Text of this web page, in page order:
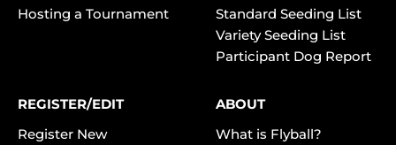
Hosting a Tournament
Standard Seeding List
Variety Seeding List
Participant Dog Report
REGISTER/EDIT
Register New
ABOUT
What is Flyball?